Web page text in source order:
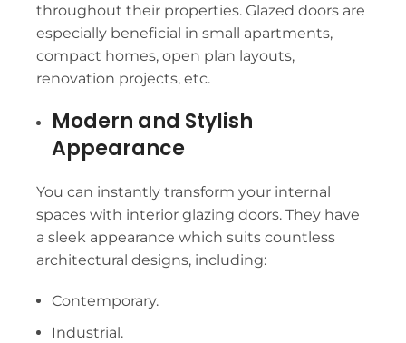
throughout their properties. Glazed doors are
especially beneficial in small apartments,
compact homes, open plan layouts,
renovation projects, etc.
Modern and Stylish
Appearance
You can instantly transform your internal
spaces with interior glazing doors. They have
a sleek appearance which suits countless
architectural designs, including:
Contemporary.
Industrial.